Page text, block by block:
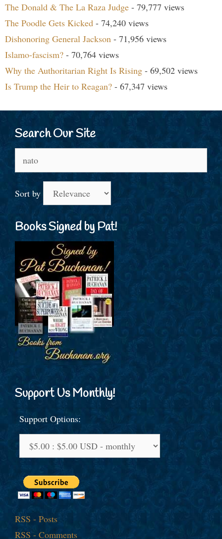
The Donald & The La Raza Judge - 79,777 views
The Poodle Gets Kicked - 74,240 views
Dishonoring General Jackson - 71,956 views
Islamo-fascism? - 70,764 views
Why the Authoritarian Right Is Rising - 69,502 views
Is Trump the Heir to Reagan? - 67,347 views
Search Our Site
for:
Sort by
Books Signed by Pat!
Support Us Monthly!
Support Options:
RSS - Posts
RSS - Comments